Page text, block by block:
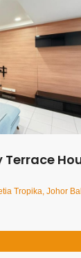
– FOR
Johor Bahru, Johor,